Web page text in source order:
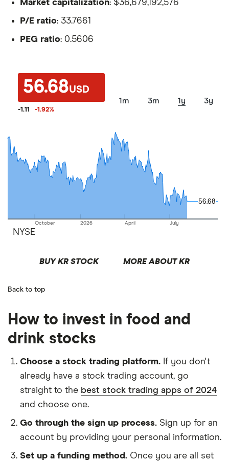
Market capitalization: $36,679,192,576
P/E ratio: 33.7661
PEG ratio: 0.5606
56.68USD
-1.11 -1.92%
1m 3m 1y 3y
October 2026 April July
56.68
56.68
NYSE
BUY KR STOCK MORE ABOUT KR
Back to top
How to invest in food and
drink stocks
Choose a stock trading platform. If you don't
already have a stock trading account, go
straight to the best stock trading apps of 2024
and choose one.
Go through the sign up process. Sign up for an
account by providing your personal information.
Set up a funding method. Once you are all set